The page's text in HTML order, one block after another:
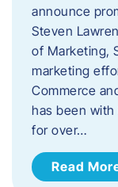
announce
Steven
of Marketing,
marketing
Commerce
has been with
for over…
Read